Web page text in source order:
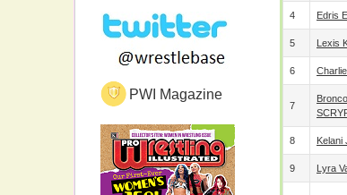
PWI Magazine
4 Edris
5 Lexis
6
7
8 Kelani
9 Lyra